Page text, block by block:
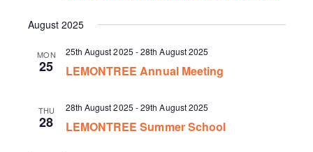
August 2025
MON
25
25th August 2025 -28th August 2025
LEMONTREE Annual Meeting
THU
28
28th August 2025 -29th August 2025
LEMONTREE Summer School